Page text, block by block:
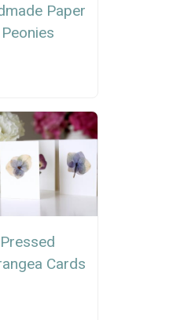
Paper
Peonies
Pressed
Cards